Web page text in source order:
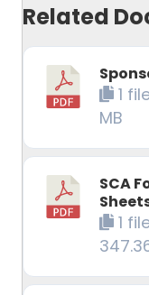
Related
1
MB
SCA
1